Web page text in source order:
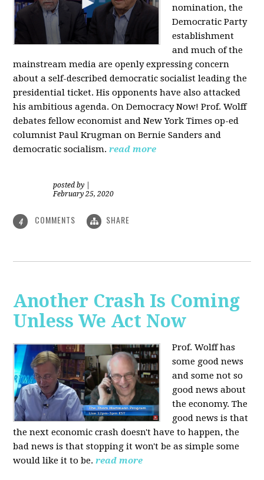
nomination, the
Democratic Party
establishment
and much of the
mainstream media are openly expressing concern
about a self-described democratic socialist leading the
presidential ticket. His opponents have also attacked
his ambitious agenda. On Democracy Now! Prof. Wolff
debates fellow economist and New York Times op-ed
columnist Paul Krugman on Bernie Sanders and
democratic socialism. read more
posted by
February 25, 2020
4 COMMENTS SHARE
Another Crash Is Coming
Unless We Act Now
Prof. Wolff has
some good news
and some not so
good news about
the economy. The
good news is that
the next economic crash doesn't have to happen, the
bad news is that stopping it won't be as simple some
would like it to be.read more